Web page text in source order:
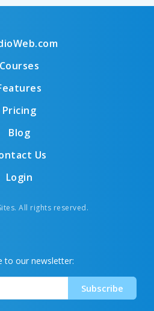
Courses
Pricing
Blog
Us
Login
All rights reserved.
to our newsletter: